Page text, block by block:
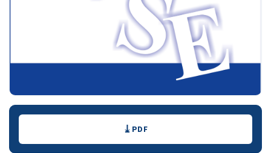
Downloads PDF